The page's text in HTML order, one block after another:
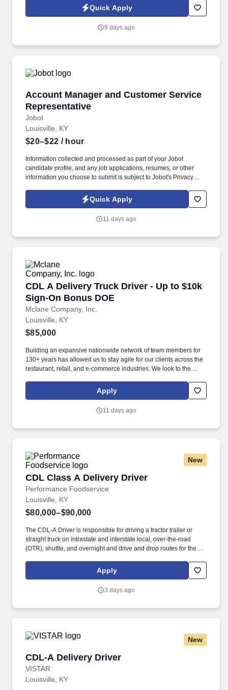
Jobot Notice Regarding Automated Employment Decision Tools
which are available at jobot.com/legal. This role focuses on
management solutions, and collaborating with internal service
Quick Apply
9 days ago
Account Manager and Customer Service
Representative
Jobot
Account Manager and Customer Service
Louisville, KY
$20–$22 / hour
Information collected and processed as part of your Jobot
candidate profile, and any job applications, resumes, or other
information you choose to submit is subject to Jobot's Privacy
Jobot Notice Regarding Automated Employment Decision Tools
which are available at jobot.com/legal. In this hybrid customer
contact for customers and clients, ensuring satisfaction and
Quick Apply
11 days ago
CDL A Delivery Truck Driver - Up to $10k
Sign-On Bonus DOE
Mclane Company, Inc.
CDL A Delivery Truck Driver - Up to $10k
Louisville, KY
$85,000
Building an expansive nationwide network of team members for
130+ years has allowed us to stay agile for our clients across the
restaurant, retail, and e-commerce industries. We look to the
by embracing the newest technology into our practices,
continuing team member training, and emphasizing our people-
Apply
11 days ago
New
CDL Class A Delivery Driver
Performance Foodservice
CDL Class A Delivery Driver
Louisville, KY
$80,000–$90,000
The CDL-A Driver is responsible for driving a tractor trailer or
straight truck on intrastate and interstate local, over-the-road
(OTR), shuttle, and overnight and drive and drop routes for the
products to customers in a safe and timely manner and in
accordance with Department of Transportation (DOT) regulations.
a unique relationship with a variety of local customers, including
Apply
3 days ago
New
CDL-A Delivery Driver
VISTAR
CDL-A Delivery Driver
Louisville, KY